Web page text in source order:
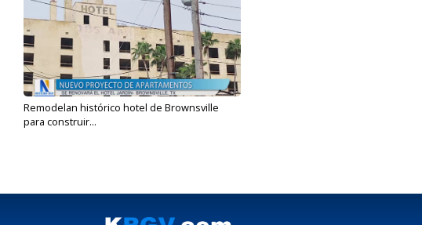
Remodelan histórico hotel de Brownsville
para construir...